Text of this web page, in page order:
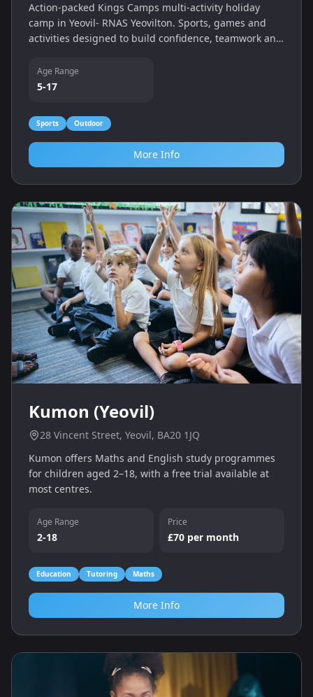
Action-packed Kings Camps multi-activity holiday
camp in Yeovil- RNAS Yeovilton. Sports, games and
activities designed to build confidence, teamwork and
Age Range
5-17
Sports Outdoor
More Info
Kumon (Yeovil)
28 Vincent Street, Yeovil, BA20 1JQ
Kumon offers Maths and English study programmes
for children aged 2–18, with a free trial available at
most centres.
Age Range
2-18
Price
£70 per month
Education Tutoring Maths
More Info